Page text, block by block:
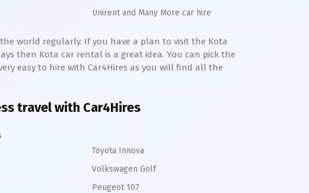
Unirent and Many More car hire
world regularly. If you have a plan to visit the Kota
then Kota car rental is a great idea. You can pick the
easy to hire with Car4Hires as you will find all the
travel with Car4Hires
Toyota Innova
Volkswagen Golf
Peugeot 107